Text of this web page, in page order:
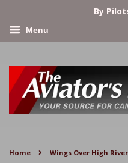
By
Menu
Home › Wings Over High